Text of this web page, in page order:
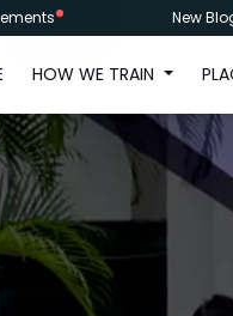
New
HOW WE TRAIN